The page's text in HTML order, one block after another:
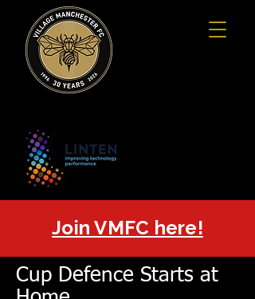
Join VMFC here!
Cup Defence Starts at